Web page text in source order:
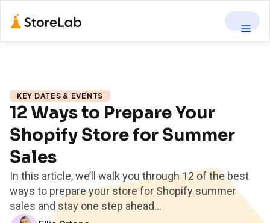
KEY DATES & EVENTS
12 Ways to Prepare Your
Shopify Store for Summer
Sales
In this article, we’ll walk you through 12 of the best
ways to prepare your store for Shopify summer
sales and stay one step ahead...